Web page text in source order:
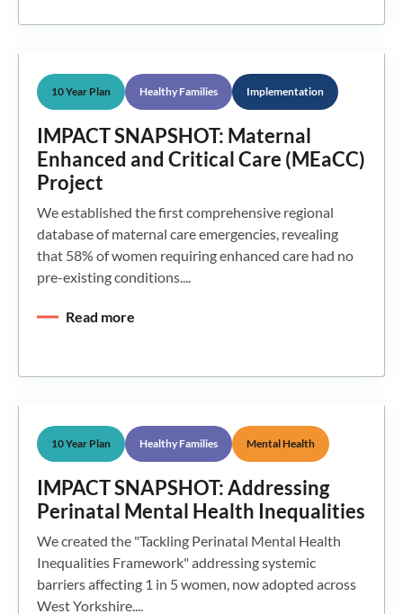
10 Year Plan Healthy Families Implementation
IMPACT SNAPSHOT: Maternal
Enhanced and Critical Care (MEaCC)
Project
We established the first comprehensive regional
database of maternal care emergencies, revealing
that 58% of women requiring enhanced care had no
pre-existing conditions....
Read more
10 Year Plan Healthy Families Mental Health
IMPACT SNAPSHOT: Addressing
Perinatal Mental Health Inequalities
We created the "Tackling Perinatal Mental Health
Inequalities Framework" addressing systemic
barriers affecting 1 in 5 women, now adopted across
West Yorkshire....